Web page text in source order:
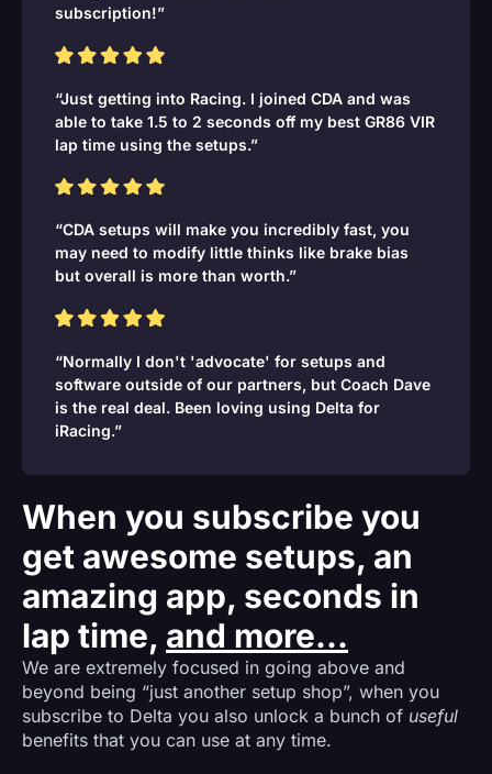
subscription!”
“Just getting into Racing. I joined CDA and was
able to take 1.5 to 2 seconds off my best GR86 VIR
lap time using the setups.”
“CDA setups will make you incredibly fast, you
may need to modify little thinks like brake bias
but overall is more than worth.”
“Normally I don't 'advocate' for setups and
software outside of our partners, but Coach Dave
is the real deal. Been loving using Delta for
iRacing.”
When you subscribe you
get awesome setups, an
amazing app, seconds in
lap time, and more...
We are extremely focused in going above and
beyond being “just another setup shop”, when you
subscribe to Delta you also unlock a bunch of useful
benefits that you can use at any time.